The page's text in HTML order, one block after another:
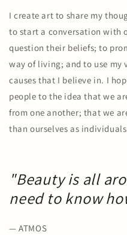
I create art to share my
to start a conversation with
question their beliefs; to
way of living; and to use my
causes that I believe in. I
people to the idea that we
from one another; that we
than ourselves as
"Beauty is all
need to know
— ATMOS